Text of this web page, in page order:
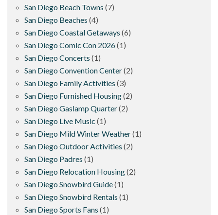
San Diego Beach Towns (7)
San Diego Beaches (4)
San Diego Coastal Getaways (6)
San Diego Comic Con 2026(1)
San Diego Concerts (1)
San Diego Convention Center(2)
San Diego Family Activities (3)
San Diego Furnished Housing(2)
San Diego Gaslamp Quarter(2)
San Diego Live Music (1)
San Diego Mild Winter Weather(1)
San Diego Outdoor Activities (2)
San Diego Padres (1)
San Diego Relocation Housing(2)
San Diego Snowbird Guide(1)
San Diego Snowbird Rentals (1)
San Diego Sports Fans (1)